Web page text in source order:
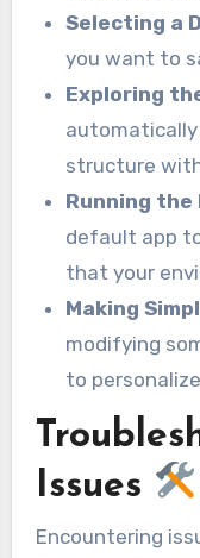
Selecting a
you want to
Exploring
structure
Running the
default app
that your
Making
modifying
to
Issues
Encountering